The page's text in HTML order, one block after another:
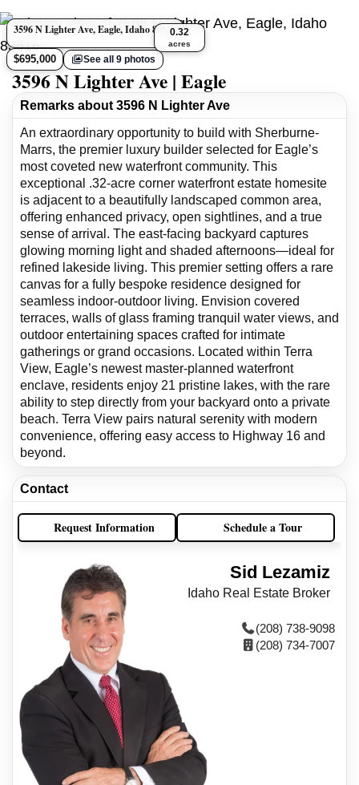
3596 N Lighter Ave, Eagle, Idaho 83616
$695,000 See all 9 photos
0.32
acres
3596 N Lighter Ave | Eagle
Remarks about 3596 N Lighter Ave
An extraordinary opportunity to build with Sherburne-
Marrs, the premier luxury builder selected for Eagle’s
most coveted new waterfront community. This
exceptional .32-acre corner waterfront estate homesite
is adjacent to a beautifully landscaped common area,
offering enhanced privacy, open sightlines, and a true
sense of arrival. The east-facing backyard captures
glowing morning light and shaded afternoons—ideal for
refined lakeside living. This premier setting offers a rare
canvas for a fully bespoke residence designed for
seamless indoor-outdoor living. Envision covered
terraces, walls of glass framing tranquil water views, and
outdoor entertaining spaces crafted for intimate
gatherings or grand occasions. Located within Terra
View, Eagle’s newest master-planned waterfront
enclave, residents enjoy 21 pristine lakes, with the rare
ability to step directly from your backyard onto a private
beach. Terra View pairs natural serenity with modern
convenience, offering easy access to Highway 16 and
beyond.
Contact
Request Information Schedule a Tour
Sid Lezamiz
Idaho Real Estate Broker
(208) 738-9098
(208) 734-7007